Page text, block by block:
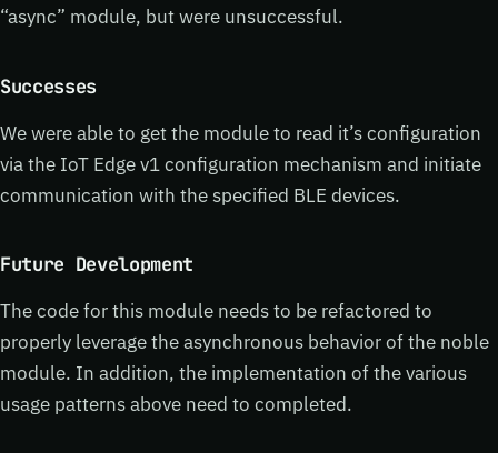
“async” module, but were unsuccessful.
Successes
We were able to get the module to read it’s configuration
via the IoT Edge v1 configuration mechanism and initiate
communication with the specified BLE devices.
Future Development
The code for this module needs to be refactored to
properly leverage the asynchronous behavior of the noble
module. In addition, the implementation of the various
usage patterns above need to completed.